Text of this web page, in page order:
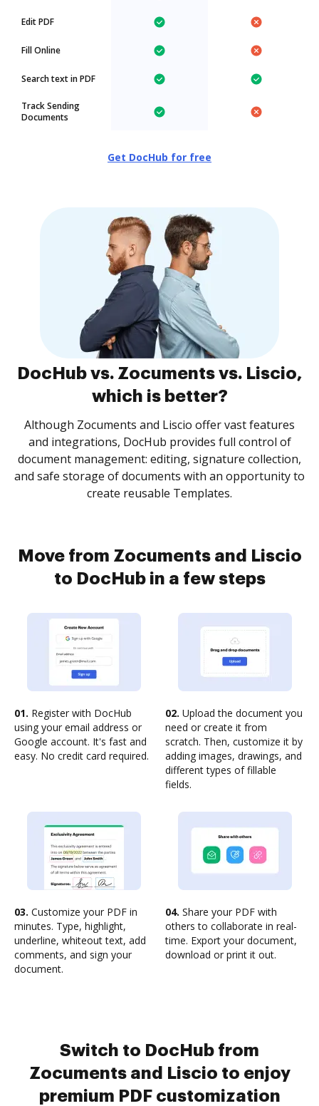
Edit PDF
Fill Online
Search text in PDF
Track Sending
Documents
Get DocHub for free
DocHub vs. Zocuments vs. Liscio,
which is better?
Although Zocuments and Liscio offer vast features
and integrations, DocHub provides full control of
document management: editing, signature collection,
and safe storage of documents with an opportunity to
create reusable Templates.
Move from Zocuments and Liscio
to DocHub in a few steps
01. Register with DocHub
using your email address or
Google account. It's fast and
easy. No credit card required.
02. Upload the document you
need or create it from
scratch. Then, customize it by
adding images, drawings, and
different types of fillable
fields.
03. Customize your PDF in
minutes. Type, highlight,
underline, whiteout text, add
comments, and sign your
document.
04. Share your PDF with
others to collaborate in real-
time. Export your document,
download or print it out.
Switch to DocHub from
Zocuments and Liscio to enjoy
premium PDF customization